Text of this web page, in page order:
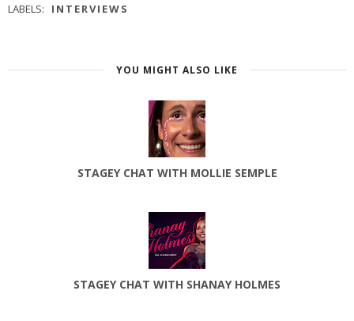
LABELS: INTERVIEWS
YOU MIGHT ALSO LIKE
STAGEY CHAT WITH MOLLIE SEMPLE
STAGEY CHAT WITH SHANAY HOLMES